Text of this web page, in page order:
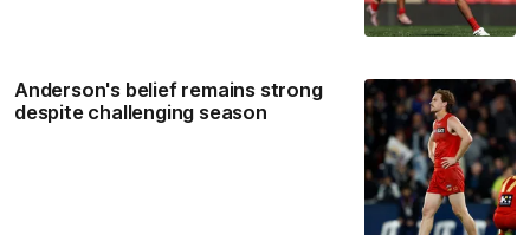
Anderson's belief remains strong
despite challenging season